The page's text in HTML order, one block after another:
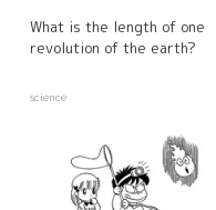
What is the length of one
revolution of the earth?
science